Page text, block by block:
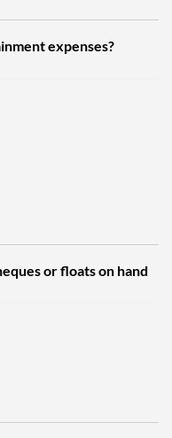
expenses?
or floats on hand